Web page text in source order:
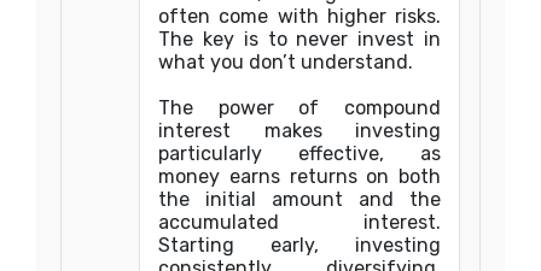
often come with higher risks.
The key is to never invest in
what you don’t understand.
The power of compound
interest makes investing
particularly effective, as
money earns returns on both
the initial amount and the
accumulated interest.
Starting early, investing